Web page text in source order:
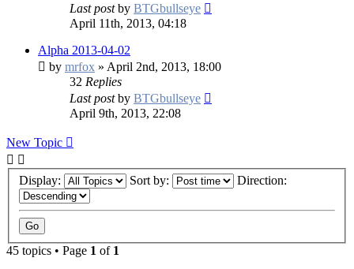
Last postby BTGbullseye
April 11th, 2013, 04:18
Alpha 2013-04-02
by mrfox » April 2nd, 2013, 18:00
32 Replies
Last postby BTGbullseye
April 9th, 2013, 22:08
New Topic
Display: Sort by: Direction:
45 topics • Page 1 of 1